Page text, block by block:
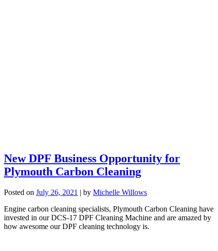
New DPF Business Opportunity for
Plymouth Carbon Cleaning
Posted on July 26, 2021 | by Michelle Willows
Engine carbon cleaning specialists, Plymouth Carbon Cleaning have
invested in our DCS-17 DPF Cleaning Machine and are amazed by
how awesome our DPF cleaning technology is.